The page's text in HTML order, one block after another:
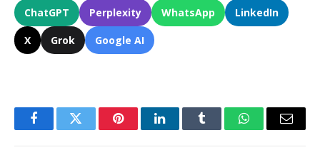
ChatGPT Perplexity WhatsApp LinkedIn
X Grok Google AI
FacebookTwitter PinterestLinkedInTumblr WhatsAppEmail